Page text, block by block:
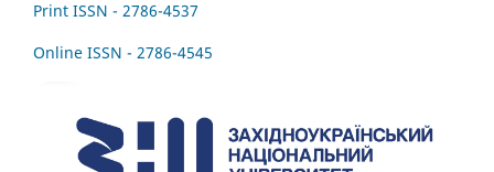
Print ISSN - 2786-4537
Online ISSN - 2786-4545